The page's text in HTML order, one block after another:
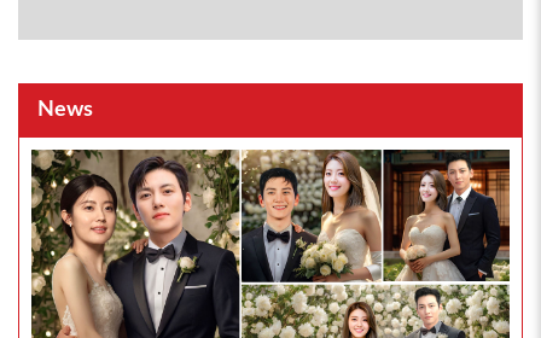
News